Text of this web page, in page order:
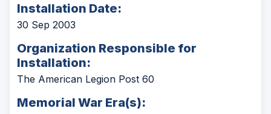
Installation Date:
30 Sep 2003
Organization Responsible for
Installation:
The American Legion Post 60
Memorial War Era(s):